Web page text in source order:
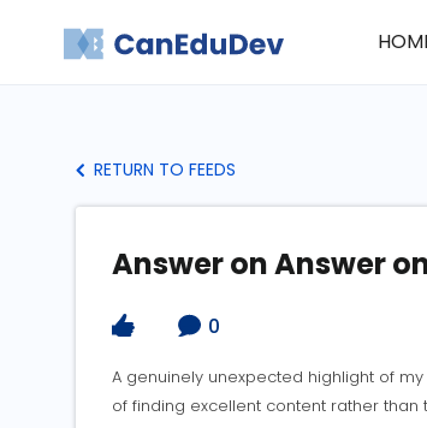
RETURN TO FEEDS
Answer on Answer
0
A genuinely unexpected highlight of
of finding excellent content rather